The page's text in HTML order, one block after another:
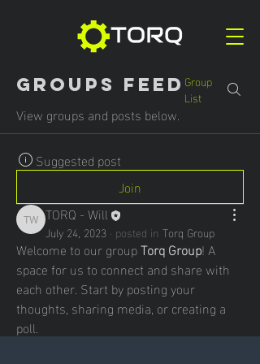
Groups Feed Group
List
View groups and posts below.
Suggested post
Join
TORQ - Will
TORQ - Will
July 24, 2023 · posted in Torq Group
Welcome to our group Torq Group! A
space for us to connect and share with
each other. Start by posting your
thoughts, sharing media, or creating a
poll.